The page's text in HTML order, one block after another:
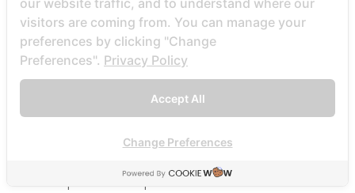
beste postordre brud nettsteder
beste postordre brud nettsteder 2022
beste postordre brud nettsteder reddit
beste postordre brudplasser
our website traffic, and to understand where our
visitors are coming from. You can manage your
preferences by clicking "Change
Preferences". Privacy Policy
Accept All
Change Preferences